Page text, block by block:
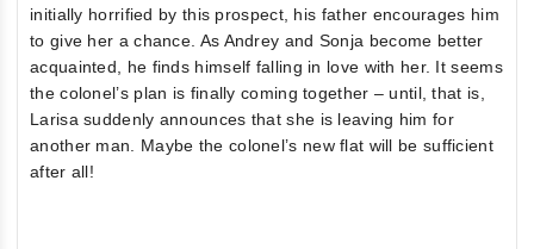
initially horrified by this prospect, his father encourages him
to give her a chance. As Andrey and Sonja become better
acquainted, he finds himself falling in love with her. It seems
the colonel’s plan is finally coming together – until, that is,
Larisa suddenly announces that she is leaving him for
another man. Maybe the colonel’s new flat will be sufficient
after all!